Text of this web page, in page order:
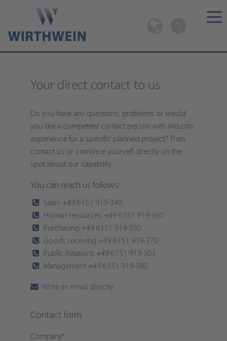
Your direct contact to us
Do you have any questions, problems or would
you like a competent contact person with industry
experience for a specific planned project? Then
contact us or convince yourself directly on the
spot about our capability.
You can reach us follows:
Sales +49 6151 919-340
Human resources +49 6151 919-360
Purchasing +49 6151 919-350
Goods receving +49 6151 919-370
Public Relations +49 6151 919-503
Management +49 6151 919-380
Write an email directly
Contact form
Company*